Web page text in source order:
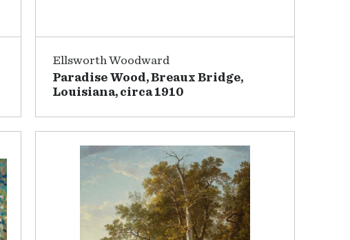
Ellsworth Woodward
Paradise Wood, Breaux Bridge,
Louisiana, circa 1910